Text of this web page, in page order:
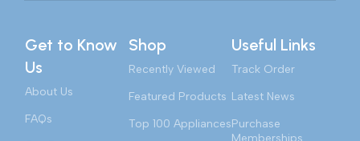
Get to Know
Us
About Us
FAQs
Shop
Recently Viewed
Featured Products
Top 100 Appliances
Useful Links
Track Order
Latest News
Purchase
Memberships